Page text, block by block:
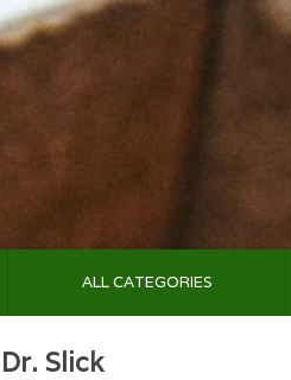
ALL CATEGORIES
Dr. Slick